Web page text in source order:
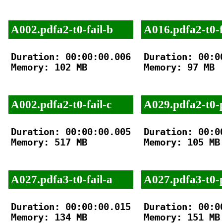
A002.pdfa2-t0-fail-b
Duration: 00:00:00.006
Memory: 102 MB
A002.pdfa2-t0-fail-c
Duration: 00:00:00.005
Memory: 517 MB
A027.pdfa3-t0-fail-a
Duration: 00:00:00.015
Memory: 134 MB
A016.pdfa2-
Duration:
Memory: 97 MB
A029.pdfa2-t0-
Duration:
Memory: 105 MB
A027.pdfa3-t0-
Duration:
Memory: 151 MB